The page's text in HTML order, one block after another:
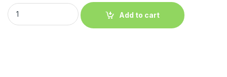
Add to cart